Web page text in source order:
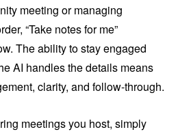
meeting or managing
“Take notes for me”
The ability to stay engaged
AI handles the details means
clarity, and follow-through.
meetings you host, simply